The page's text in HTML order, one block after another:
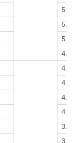
5.5
5.5
5.0
4.5
4.5
4.5
4.5
4.0
3.5
3.0